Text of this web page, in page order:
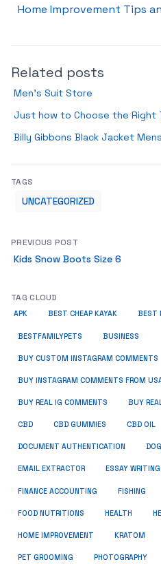
Home Improvement Tips
Related posts
Men’s Suit Store
Just how to Choose the Right
Billy Gibbons Black Jacket
TAGS
UNCATEGORIZED
PREVIOUS POST
Kids Snow Boots Size 6
TAG CLOUD
APK BEST CHEAP KAYAK BEST
BESTFAMILYPETS BUSINESS
BUY CUSTOM INSTAGRAM COMMENTS
BUY INSTAGRAM COMMENTS FROM
BUY REAL IG COMMENTS BUY
CBD CBD GUMMIES CBD OIL
DOCUMENT AUTHENTICATION
EMAIL EXTRACTOR ESSAY
FINANCE ACCOUNTING FISHING
FOOD NUTRITIONS HEALTH
HOME IMPROVEMENT KRATOM
PET GROOMING PHOTOGRAPHY